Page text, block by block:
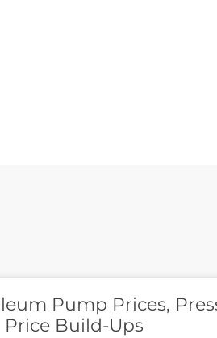
Pump Prices,
Build-Ups